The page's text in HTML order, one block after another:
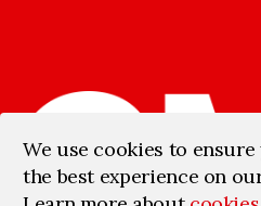
We use cookies to
the best experience on